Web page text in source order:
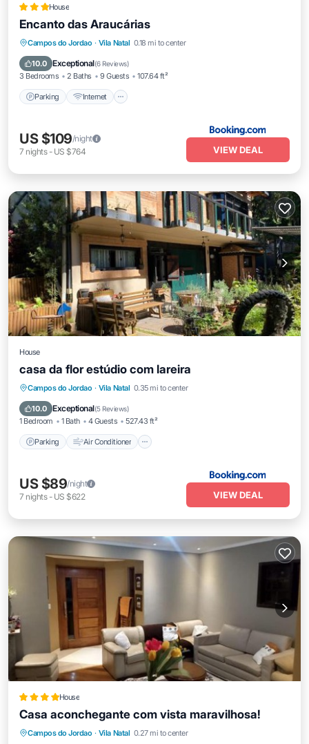
House
Encanto das Araucárias
Campos do Jordao · Vila Natal 0.18 mi to center
10.0 Exceptional(6 Reviews)
3 Bedrooms 2 Baths 9 Guests 107.64 ft²
Parking Internet
Parking Internet
Child Friendly
Barbecue/Outdoor Cooking
US $109/night
7 nights- US $764 VIEW DEAL
House
casa da flor estúdio com lareira
Campos do Jordao · Vila Natal 0.35 mi to center
10.0 Exceptional(5 Reviews)
1 Bedroom 1 Bath 4 Guests 527.43 ft²
Parking Air Conditioner
Parking Air Conditioner
Child Friendly
US $89/night
7 nights- US $622 VIEW DEAL
House
Casa aconchegante com vista maravilhosa!
Campos do Jordao · Vila Natal 0.27 mi to center
Parking Internet
Child Friendly